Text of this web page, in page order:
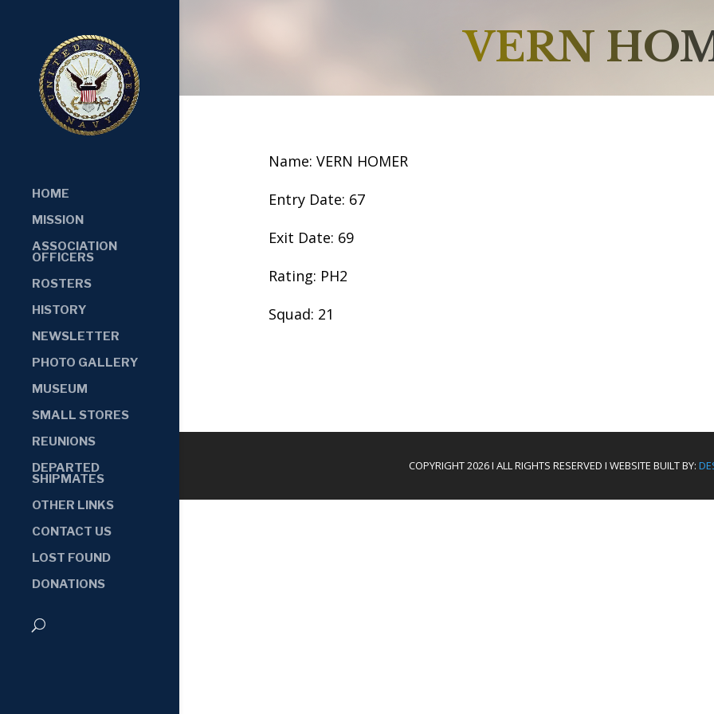
HOME
MISSION
ASSOCIATION
OFFICERS
ROSTERS
HISTORY
NEWSLETTER
PHOTO GALLERY
MUSEUM
SMALL STORES
REUNIONS
DEPARTED
SHIPMATES
OTHER LINKS
CONTACT US
LOST FOUND
DONATIONS
VERN
Name: VERN HOMER
Entry Date: 67
Exit Date: 69
Rating: PH2
Squad: 21
COPYRIGHT 2026 I ALL RIGHTS RESERVED I WEBSITE BUILT BY: